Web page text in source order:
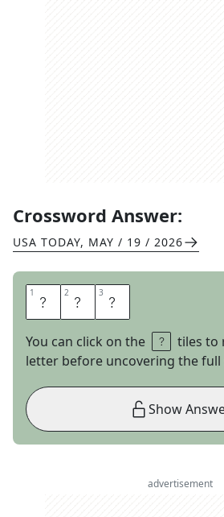
Crossword Answer:
USA TODAY, MAY / 19 / 2026
1 E 2 V 3 A
You can click on the
tiles to
letter before uncovering the full
Show
advertisement